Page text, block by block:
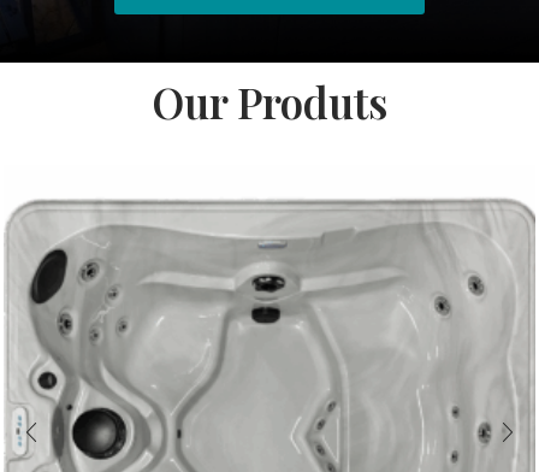
Our Produts